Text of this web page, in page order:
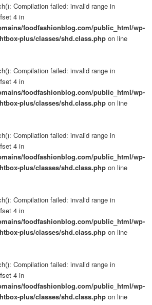
Compilation failed: invalid range in
4 in
foodfashionblog.com/public_html/wp-
plus/classes/shd.class.php on line
Compilation failed: invalid range in
4 in
foodfashionblog.com/public_html/wp-
plus/classes/shd.class.php on line
Compilation failed: invalid range in
4 in
foodfashionblog.com/public_html/wp-
plus/classes/shd.class.php on line
Compilation failed: invalid range in
4 in
foodfashionblog.com/public_html/wp-
plus/classes/shd.class.php on line
Compilation failed: invalid range in
4 in
foodfashionblog.com/public_html/wp-
plus/classes/shd.class.php on line